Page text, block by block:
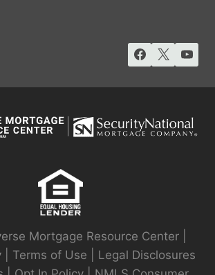
Mortgage Resource Center |
| Terms of Use
Legal Disclosures